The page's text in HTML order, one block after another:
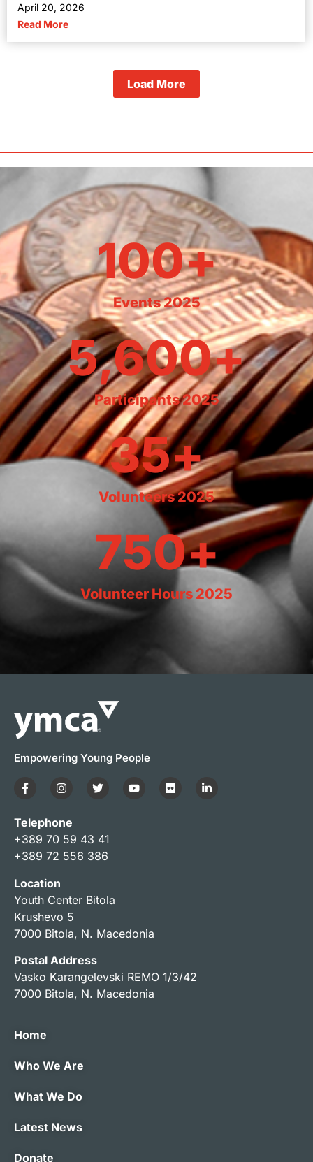
April 20, 2026
Read More
Load More
Events 2025
100+
Participants 2025
5,600+
Volunteers 2025
35+
Volunteer Hours 2025
750+
Empowering Young People
Telephone
+389 70 59 43 41
+389 72 556 386
Location
Youth Center Bitola
Krushevo 5
7000 Bitola, N. Macedonia
Postal Address
Vasko Karangelevski REMO 1/3/42
7000 Bitola, N. Macedonia
Home
Who We Are
What We Do
Latest News
Donate